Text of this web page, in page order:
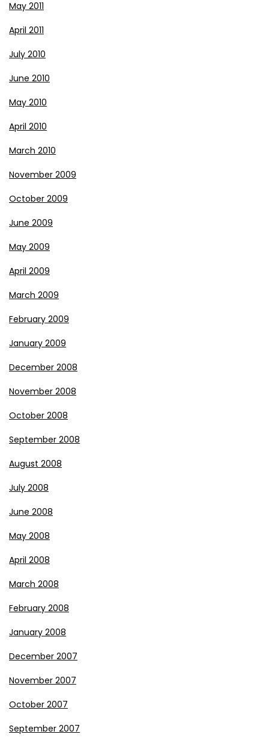
May 2011
April 2011
July 2010
June 2010
May 2010
April 2010
March 2010
November 2009
October 2009
June 2009
May 2009
April 2009
March 2009
February 2009
January 2009
December 2008
November 2008
October 2008
September 2008
August 2008
July 2008
June 2008
May 2008
April 2008
March 2008
February 2008
January 2008
December 2007
November 2007
October 2007
September 2007